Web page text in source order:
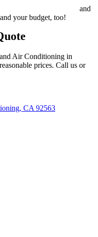
and
your budget, too!
Air Conditioning in
prices. Call us or